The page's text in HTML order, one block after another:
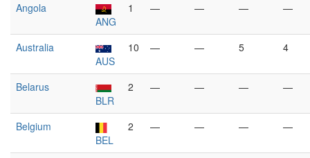
Angola
ANG
1 — — — —
Australia
AUS
10 — — 5 4
Belarus
BLR
2 — — — —
Belgium
BEL
2 — — — —